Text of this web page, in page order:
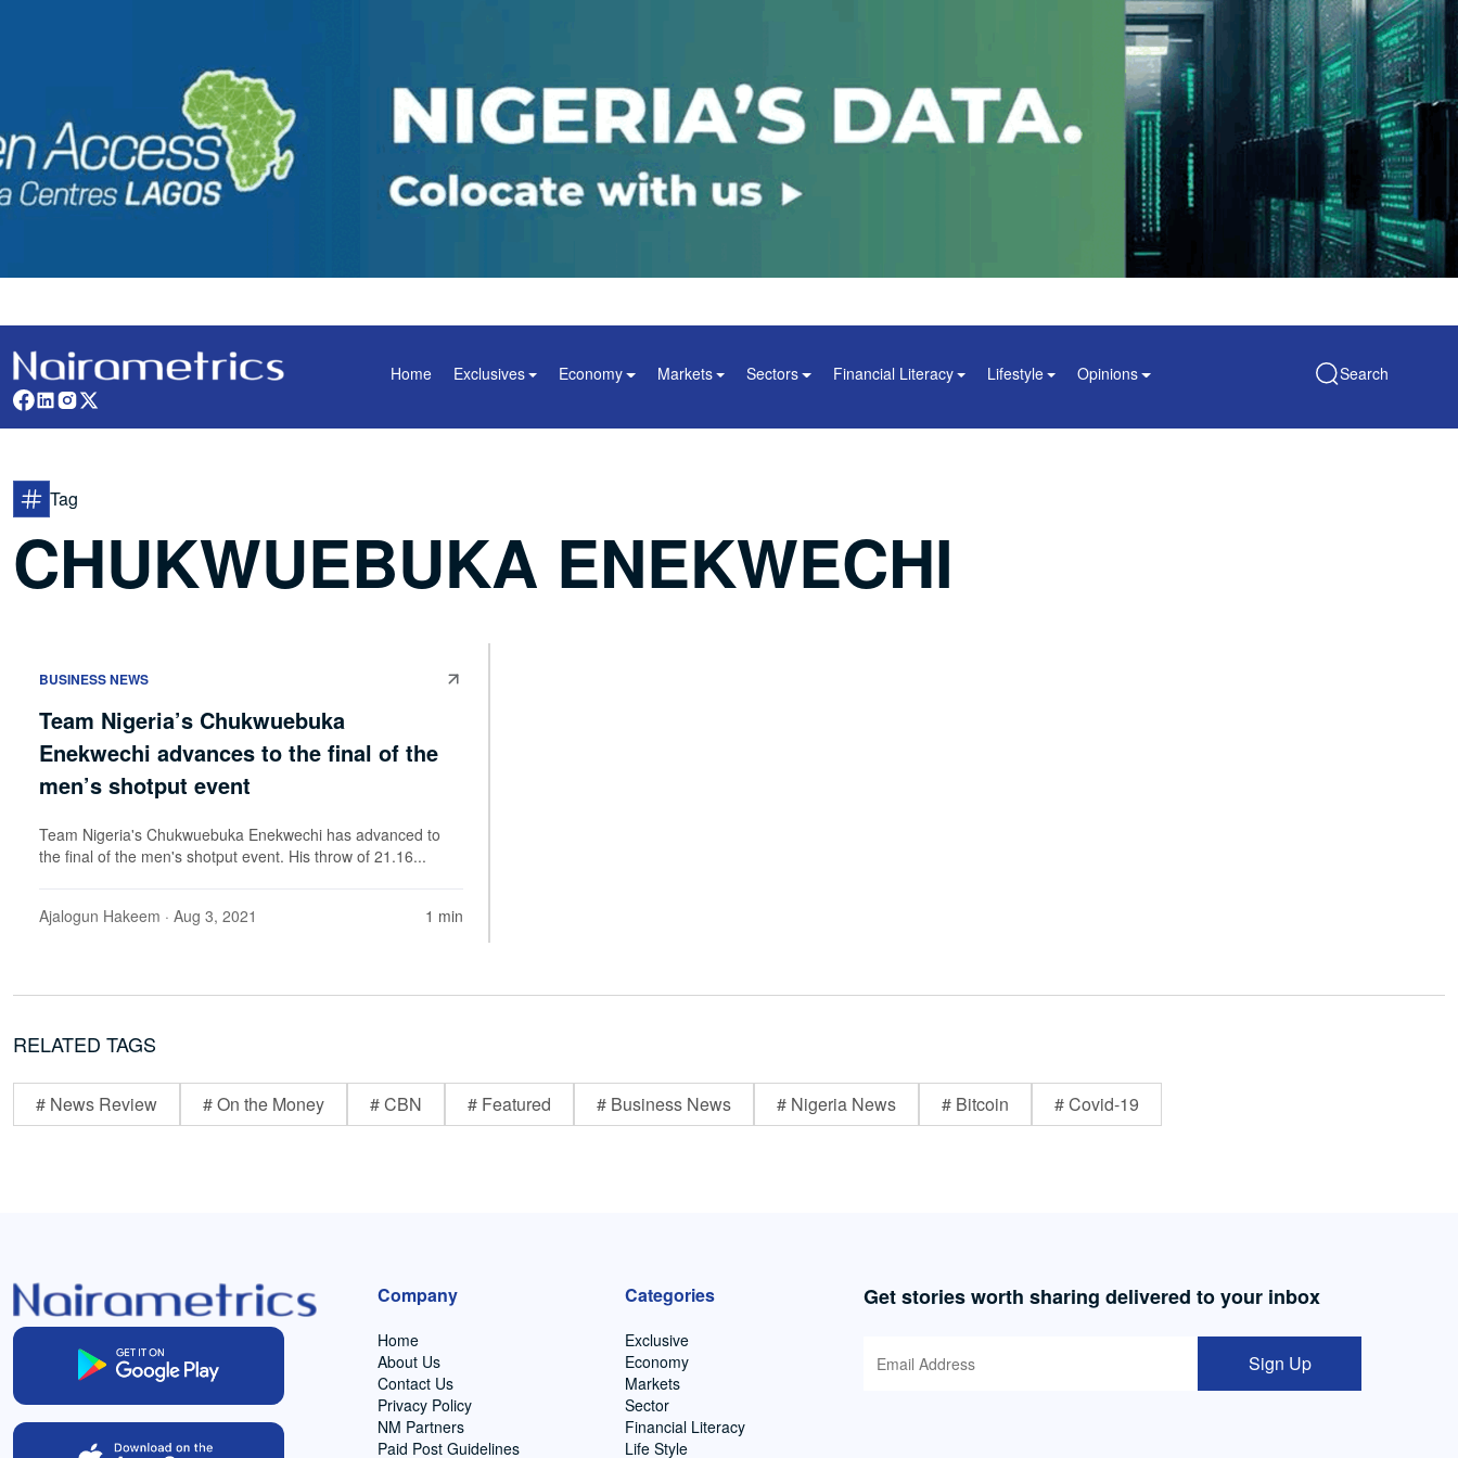
Home Exclusives Economy Markets Sectors Financial Literacy Lifestyle Opinions Search
Tag
CHUKWUEBUKA ENEKWECHI
BUSINESS NEWS
Team Nigeria’s Chukwuebuka
Enekwechi advances to the final of the
men’s shotput event
Team Nigeria's Chukwuebuka Enekwechi has advanced to
the final of the men's shotput event. His throw of 21.16...
Ajalogun Hakeem · Aug 3, 2021 1 min
RELATED TAGS
# News Review # On the Money # CBN # Featured # Business News # Nigeria News # Bitcoin # Covid-19
Company
Home
About Us
Contact Us
Privacy Policy
NM Partners
Paid Post Guidelines
Categories
Exclusive
Economy
Markets
Sector
Financial Literacy
Life Style
Get stories worth sharing delivered to your inbox
Sign Up